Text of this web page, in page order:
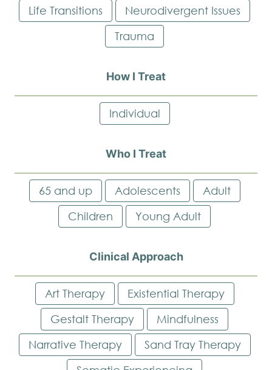
Life Transitions
Neurodivergent Issues
Trauma
How I Treat
Individual
Who I Treat
65 and up Adolescents
Adult
Children
Young Adult
Clinical Approach
Art Therapy
Existential Therapy
Gestalt Therapy
Mindfulness
Narrative Therapy
Sand Tray Therapy